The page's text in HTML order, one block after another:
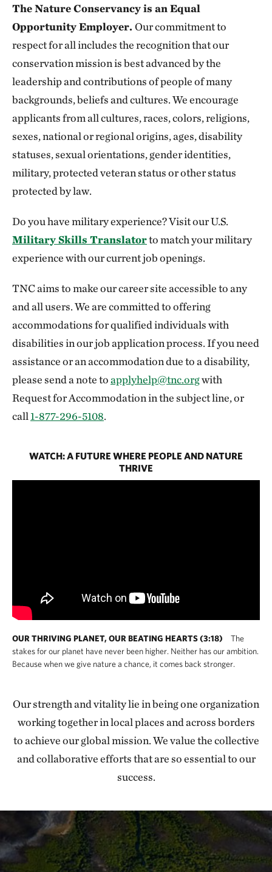
The Nature Conservancy is an Equal
Opportunity Employer.Our commitment to
respect for all includes the recognition that our
conservation mission is best advanced by the
leadership and contributions of people of many
backgrounds, beliefs and cultures. We encourage
applicants from all cultures, races, colors, religions,
sexes, national or regional origins, ages, disability
statuses, sexual orientations, gender identities,
military, protected veteran status or other status
protected by law.
Do you have military experience? Visit our U.S.
Military Skills Translatorto match your military
experience with our current job openings.
TNC aims to make our career site accessible to any
and all users. We are committed to offering
accommodations for qualified individuals with
disabilities in our job application process. If you need
assistance or an accommodation due to a disability,
please send a note toapplyhelp@tnc.orgwith
Request for Accommodation in the subject line, or
call1-877-296-5108.
WATCH: A FUTURE WHERE PEOPLE AND NATURE
THRIVE
OUR THRIVING PLANET, OUR BEATING HEARTS (3:18)
The
stakes for our planet have never been higher. Neither has our ambition.
Because when we give nature a chance, it comes back stronger.
Our strength and vitality lie in being one organization
working together in local places and across borders
to achieve our global mission. We value the collective
and collaborative efforts that are so essential to our
success.